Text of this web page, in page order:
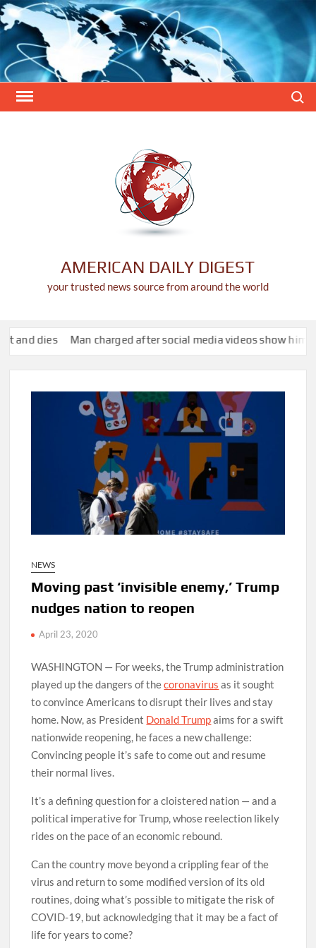
Skip
to
content
AMERICAN DAILY DIGEST
your trusted news source from around the world
Man charged after social media videos show him appearing
NEWS
Moving past ‘invisible enemy,’ Trump
nudges nation to reopen
April 23, 2020
WASHINGTON — For weeks, the Trump administration
played up the dangers of thecoronavirus as it sought
to convince Americans to disrupt their lives and stay
home. Now, as President Donald Trumpaims for a swift
nationwide reopening, he faces a new challenge:
Convincing people it’s safe to come out and resume
their normal lives.
It’s a defining question for a cloistered nation — and a
political imperative for Trump, whose reelection likely
rides on the pace of an economic rebound.
Can the country move beyond a crippling fear of the
virus and return to some modified version of its old
routines, doing what’s possible to mitigate the risk of
COVID-19, but acknowledging that it may be a fact of
life for years to come?